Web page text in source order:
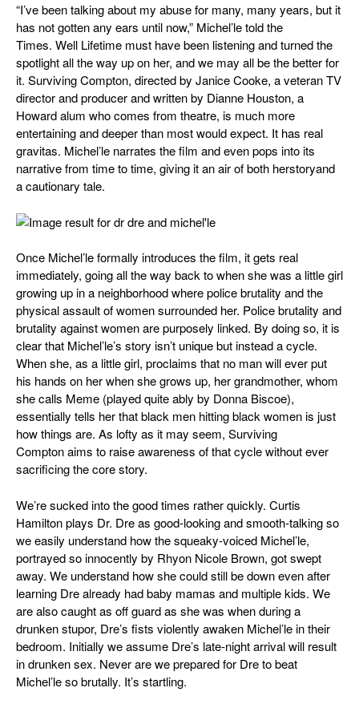
“I’ve been talking about my abuse for many, many years, but it
has not gotten any ears until now,” Michel’le told the
Times. Well Lifetime must have been listening and turned the
spotlight all the way up on her, and we may all be the better for
it. Surviving Compton, directed by Janice Cooke, a veteran TV
director and producer and written by Dianne Houston, a
Howard alum who comes from theatre, is much more
entertaining and deeper than most would expect. It has real
gravitas. Michel’le narrates the film and even pops into its
narrative from time to time, giving it an air of both herstoryand
a cautionary tale.
Once Michel’le formally introduces the film, it gets real
immediately, going all the way back to when she was a little girl
growing up in a neighborhood where police brutality and the
physical assault of women surrounded her. Police brutality and
brutality against women are purposely linked. By doing so, it is
clear that Michel’le’s story isn’t unique but instead a cycle.
When she, as a little girl, proclaims that no man will ever put
his hands on her when she grows up, her grandmother, whom
she calls Meme (played quite ably by Donna Biscoe),
essentially tells her that black men hitting black women is just
how things are. As lofty as it may seem, Surviving
Comptonaims to raise awareness of that cycle without ever
sacrificing the core story.
We’re sucked into the good times rather quickly. Curtis
Hamilton plays Dr. Dre as good-looking and smooth-talking so
we easily understand how the squeaky-voiced Michel’le,
portrayed so innocently by Rhyon Nicole Brown, got swept
away. We understand how she could still be down even after
learning Dre already had baby mamas and multiple kids. We
are also caught as off guard as she was when during a
drunken stupor, Dre’s fists violently awaken Michel’le in their
bedroom. Initially we assume Dre’s late-night arrival will result
in drunken sex. Never are we prepared for Dre to beat
Michel’le so brutally. It’s startling.